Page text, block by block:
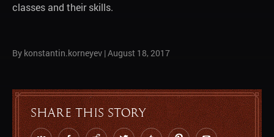
classes and their skills.
By konstantin.korneyev |August 18, 2017
Share this story